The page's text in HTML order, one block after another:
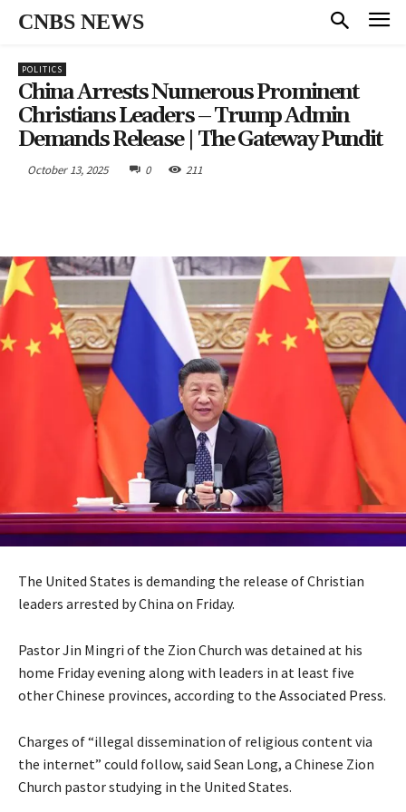
CNBS NEWS
POLITICS
China Arrests Numerous Prominent
Christians Leaders – Trump Admin
Demands Release | The Gateway Pundit
October 13, 2025 0 211
The United States is demanding the release of Christian
leaders arrested by China on Friday.
Pastor Jin Mingri of the Zion Church was detained at his
home Friday evening along with leaders in at least five
other Chinese provinces, according to the Associated Press.
Charges of “illegal dissemination of religious content via
the internet” could follow, said Sean Long, a Chinese Zion
Church pastor studying in the United States.